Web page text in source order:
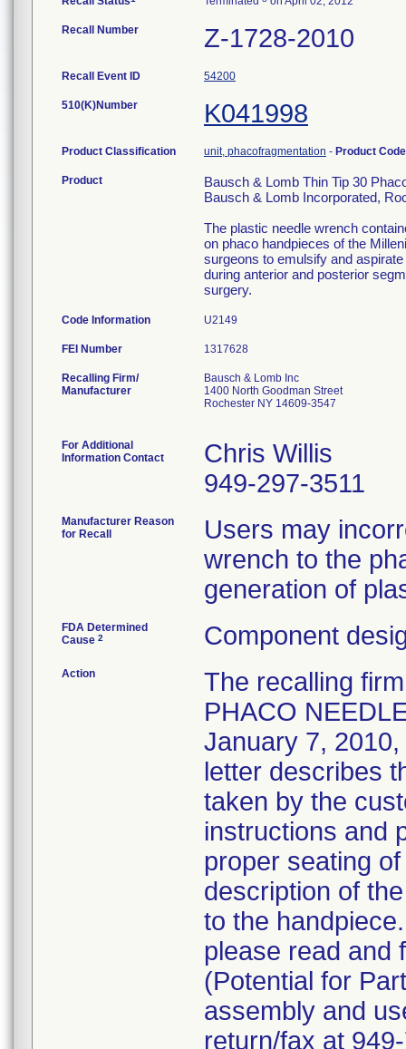
Recall Number Z-1728-2010
Recall Event ID 54200
510(K)Number K041998
Product Classification unit, phacofragmentation - Product
Product
Bausch & Lomb Thin Tip 30
Bausch & Lomb Incorporated,
The plastic needle wrench
on phaco handpieces of the
surgeons to emulsify and
during anterior and posterior
surgery.
Code Information U2149
FEI Number
Recalling Firm/
Manufacturer
Bausch & Lomb Inc
1400 North Goodman Street
Rochester NY 14609-3547
For Additional
Information Contact
Chris Willis
949-297-3511
Manufacturer Reason
for Recall
Users may
wrench to the
generation of
FDA Determined
Cause 2 Component
Action
The recalling
PHACO
January 7,
letter describes
taken by the
instructions and
proper seating
description of
to the
please read and
(Potential for
assembly and
return/fax at